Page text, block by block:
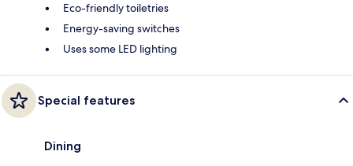
Eco-friendly toiletries
Energy-saving switches
Uses some LED lighting
Special features
Dining